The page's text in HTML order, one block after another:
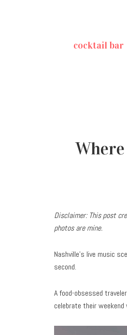
cocktail bar
Disclaimer: This post
photos are mine.
Nashville’s live music
second.
A food-obsessed
celebrate their